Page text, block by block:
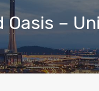
Oasis –